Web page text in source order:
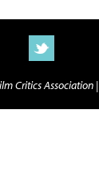
Critics Association |